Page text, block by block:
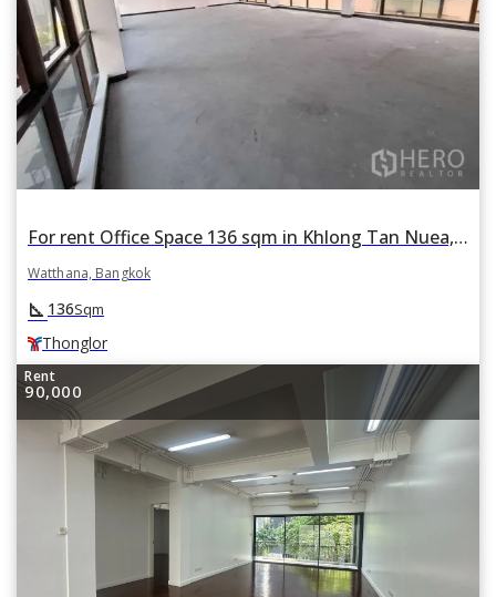
For rent Office Space 136 sqm in Khlong Tan Nuea, Watthana, Bangkok BTS Thonglor
Watthana, Bangkok
square_foot 136Sqm
Thonglor
Rent
90,000